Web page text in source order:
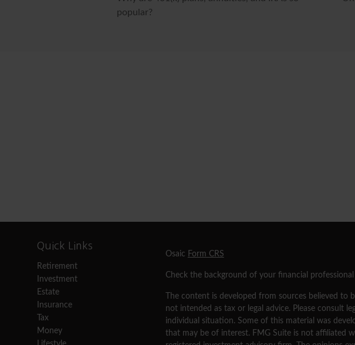
popular?
Quick Links
Retirement
Investment
Estate
Insurance
Tax
Money
Osaic Form CRS
Check the background of your financial
The content is developed from sources believed
not intended as tax or legal advice. Please consult
individual situation. Some of this material was
that may be of interest. FMG Suite is not affiliated